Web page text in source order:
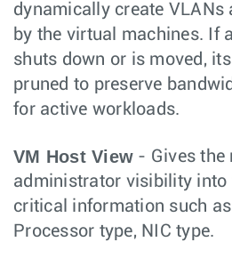
dynamically create VLANs
by the virtual machines. If
shuts down or is moved,
pruned to preserve
for active workloads.
VM Host View - Gives the
administrator visibility into
critical information such
Processor type, NIC type.